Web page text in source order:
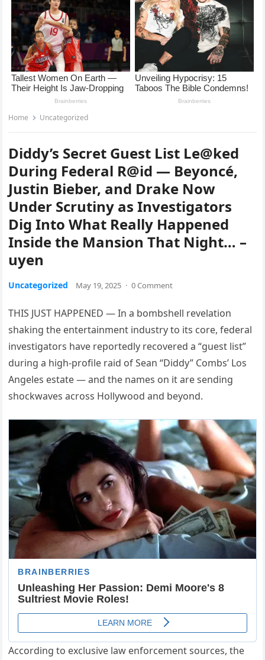
Home Uncategorized
Diddy’s Secret Guest List Le@ked
During Federal R@id — Beyoncé,
Justin Bieber, and Drake Now
Under Scrutiny as Investigators
Dig Into What Really Happened
Inside the Mansion That Night… –
uyen
Uncategorized May 19, 2025 · 0 Comment
THIS JUST HAPPENED — In a bombshell revelation
shaking the entertainment industry to its core, federal
investigators have reportedly recovered a “guest list”
during a high-profile raid of Sean “Diddy” Combs’ Los
Angeles estate — and the names on it are sending
shockwaves across Hollywood and beyond.
According to exclusive law enforcement sources, the